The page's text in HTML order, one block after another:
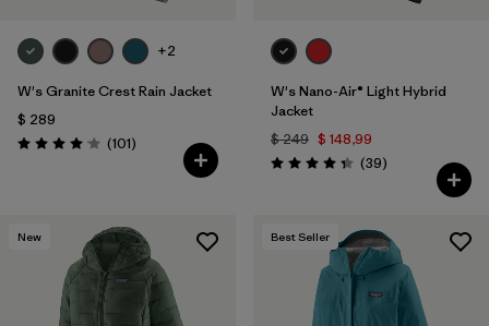
+2
W's Granite Crest Rain Jacket
$ 289
Valoración: 4.1 / 5
(101Comentarios
)
W's Nano-Air® Light Hybrid
Jacket
$ 249 $ 148,99
Valoración: 4.3 / 5
(39Comentarios
)
New Best Seller